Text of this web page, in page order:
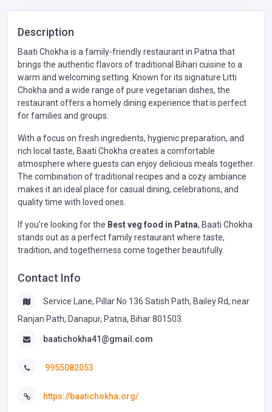
Description
Baati Chokha is a family-friendly restaurant in Patna that
brings the authentic flavors of traditional Bihari cuisine to a
warm and welcoming setting. Known for its signature Litti
Chokha and a wide range of pure vegetarian dishes, the
restaurant offers a homely dining experience that is perfect
for families and groups.
With a focus on fresh ingredients, hygienic preparation, and
rich local taste, Baati Chokha creates a comfortable
atmosphere where guests can enjoy delicious meals together.
The combination of traditional recipes and a cozy ambiance
makes it an ideal place for casual dining, celebrations, and
quality time with loved ones.
If you’re looking for the Best veg food in Patna, Baati Chokha
stands out as a perfect family restaurant where taste,
tradition, and togetherness come together beautifully.
Contact Info
Service Lane, Pillar No 136 Satish Path, Bailey Rd, near
Ranjan Path, Danapur, Patna, Bihar 801503
baatichokha41@gmail.com
9955082053
https://baatichokha.org/